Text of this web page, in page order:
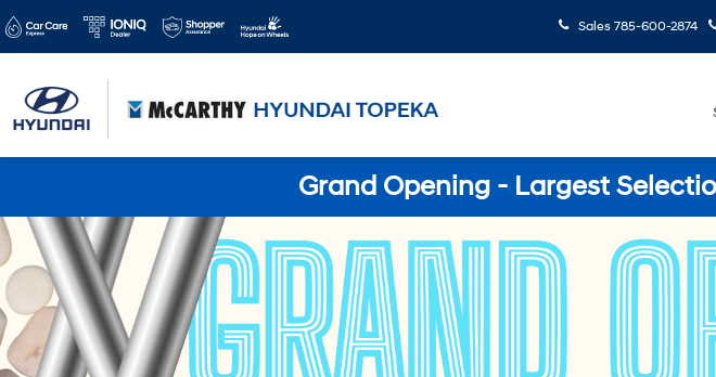
Sales 785-600-2874
Grand Opening - Largest